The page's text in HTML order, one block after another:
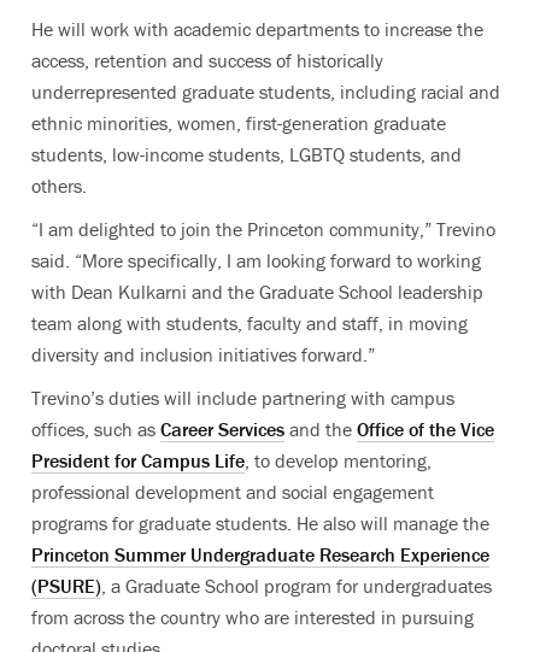
He will work with academic departments to increase the
access, retention and success of historically
underrepresented graduate students, including racial and
ethnic minorities, women, first-generation graduate
students, low-income students, LGBTQ students, and
others.
“I am delighted to join the Princeton community,” Trevino
said. “More specifically, I am looking forward to working
with Dean Kulkarni and the Graduate School leadership
team along with students, faculty and staff, in moving
diversity and inclusion initiatives forward.”
Trevino’s duties will include partnering with campus
offices, such as Career Services and the Office of the Vice
President for Campus Life , to develop mentoring,
professional development and social engagement
programs for graduate students. He also will manage the
Princeton Summer Undergraduate Research Experience
(PSURE) , a Graduate School program for undergraduates
from across the country who are interested in pursuing